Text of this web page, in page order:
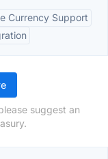
Currency Support
suggest an